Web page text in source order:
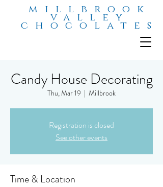
millbrook
valley
chocolates
Candy House Decorating
Thu, Mar 19
  |
Millbrook
Registration is closed
See other events
Time & Location